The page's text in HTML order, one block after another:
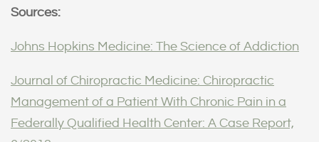
Sources:
Johns Hopkins Medicine: The Science of Addiction
Journal of Chiropractic Medicine: Chiropractic
Management of a Patient With Chronic Pain in a
Federally Qualified Health Center: A Case Report,